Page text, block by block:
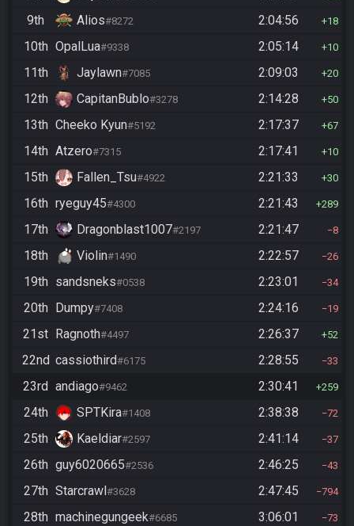
9th Alios#8272 2:04:56 18
10th OpalLua#9338 2:05:14 10
11th Jaylawn#7085 2:09:03 20
12th CapitanBublo#3278 2:14:28 50
13th Cheeko Kyun#5192 2:17:37 67
14th Atzero#7315 2:17:41 10
15th Fallen_Tsu#4922 2:21:33 30
16th ryeguy45#4300 2:21:43 289
17th Dragonblast1007#2197 2:21:47 8
18th Violin#1490 2:22:57 26
19th sandsneks#0538 2:23:01 34
20th Dumpy#7408 2:24:16 19
21st Ragnoth#4497 2:26:37 52
22nd cassiothird#6175 2:28:55 33
23rd andiago#9462 2:30:41 259
24th SPTKira#1408 2:38:38 72
25th Kaeldiar#2597 2:41:14 37
26th guy6020665#2536 2:46:25 43
27th Starcrawl#3628 2:47:45 794
28th machinegungeek#6685 3:06:01 73